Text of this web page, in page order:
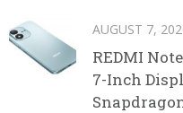
AUGUST 7,
REDMI
7-Inch